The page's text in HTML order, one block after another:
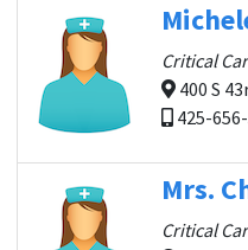
Critical
400 S
425-
Mrs.
Critical